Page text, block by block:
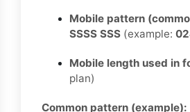
Mobile pattern
SSSS SSS (example:
Mobile length used in
plan)
Common pattern (example):